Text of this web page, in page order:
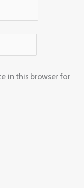
in this browser for